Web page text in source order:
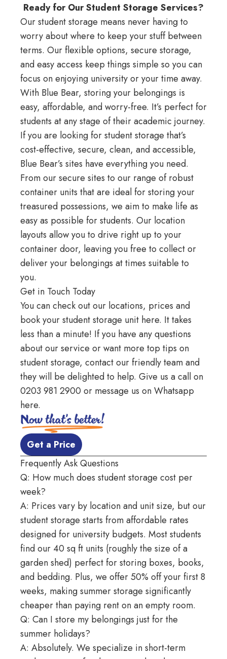
Ready for Our Student Storage Services?
Our student storage means never having to
worry about where to keep your stuff between
terms. Our flexible options, secure storage,
and easy access keep things simple so you can
focus on enjoying university or your time away.
With Blue Bear, storing your belongings is
easy, affordable, and worry-free. It’s perfect for
students at any stage of their academic journey.
If you are looking for student storage that’s
cost-effective, secure, clean, and accessible,
Blue Bear’s sites have everything you need.
From our secure sites to our range of robust
container units that are ideal for storing your
treasured possessions, we aim to make life as
easy as possible for students. Our location
layouts allow you to drive right up to your
container door, leaving you free to collect or
deliver your belongings at times suitable to
you.
Get in Touch Today
You can check out our locations, prices and
book your student storage unit here. It takes
less than a minute! If you have any questions
about our service or want more top tips on
student storage, contact our friendly team and
they will be delighted to help. Give us a call on
0203 981 2900 or message us onWhatsapp
here.
Get a Price
Frequently Ask Questions
Q: How much does student storage cost per
week?
A: Prices vary by locationand unit size, but our
student storage starts from affordable rates
designed for university budgets. Most students
find our 40 sq ft units (roughly the size of a
garden shed) perfect for storing boxes, books,
and bedding. Plus, we offer 50% off your first 8
weeks, making summer storage significantly
cheaper than paying rent on an empty room.
Q: Can I store my belongings just for the
summer holidays?
A: Absolutely. We specialize in short-term